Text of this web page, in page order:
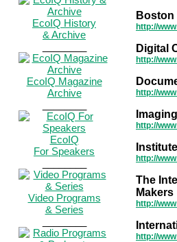
Boston
http://
Digital
http://
http://
http://
http://
The
Makers
http://
http://
EcoIQ History
& Archive
EcoIQ Magazine
Archive
EcoIQ
For Speakers
Video Programs
& Series